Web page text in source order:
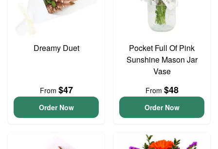
Dreamy Duet
From $47
Order Now
Pocket Full Of Pink
Sunshine Mason Jar
Vase
From $48
Order Now